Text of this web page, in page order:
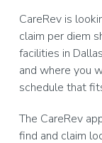
CareRev is
claim per diem
facilities in
and where you
schedule that
The CareRev
find and claim